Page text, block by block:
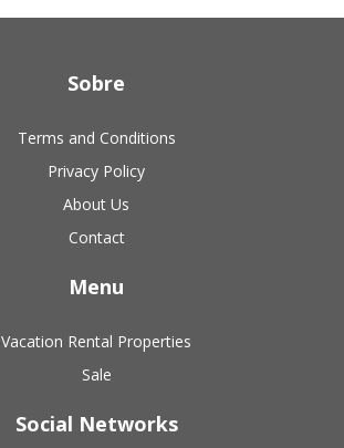
Sobre
Terms and Conditions
Privacy Policy
About Us
Contact
Menu
Vacation Rental Properties
Sale
Social Networks